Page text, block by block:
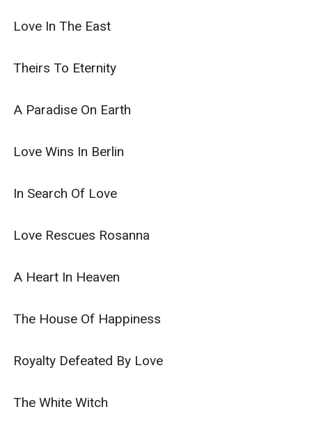
Love In The East
Theirs To Eternity
A Paradise On Earth
Love Wins In Berlin
In Search Of Love
Love Rescues Rosanna
A Heart In Heaven
The House Of Happiness
Royalty Defeated By Love
The White Witch